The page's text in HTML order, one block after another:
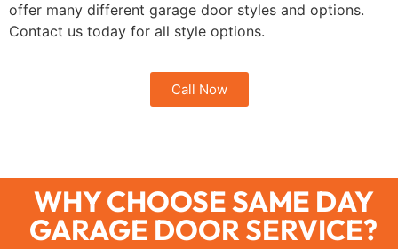
offer many different garage door styles and options.
Contact us today for all style options.
Call Now
WHY CHOOSE SAME DAY
GARAGE DOOR SERVICE?